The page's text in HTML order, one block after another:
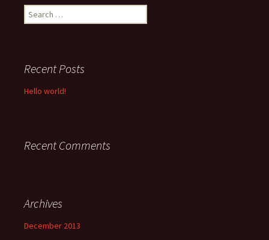
Search
for:
Recent Posts
Hello world!
Recent Comments
Archives
December 2013